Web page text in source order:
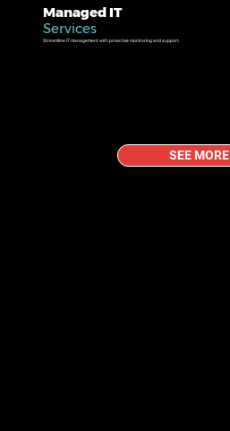
Managed IT
Services
Streamline IT management with proactive monitoring and support.
SEE MORE